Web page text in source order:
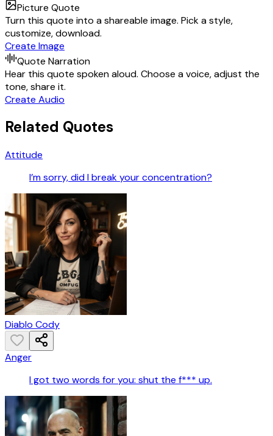
Picture Quote
Turn this quote into a shareable image. Pick a style,
customize, download.
Create Image
Quote Narration
Hear this quote spoken aloud. Choose a voice, adjust the
tone, share it.
Create Audio
Related Quotes
Attitude
I’m sorry, did I break your concentration?
Diablo Cody
Anger
I got two words for you: shut the f*** up.